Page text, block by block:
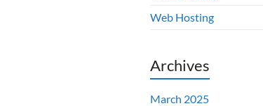
Web Hosting
Archives
March 2025